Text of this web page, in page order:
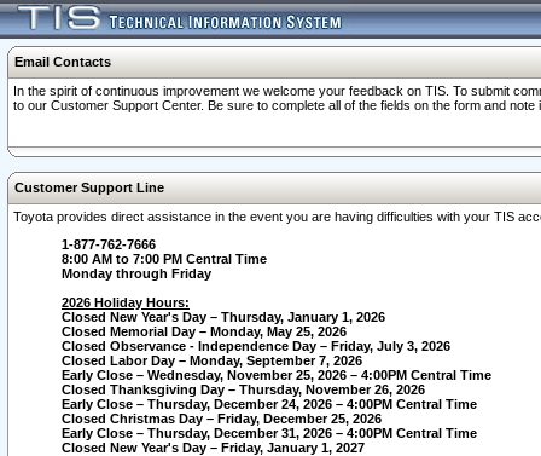
Email Contacts
In the spirit of continuous improvement we welcome your feedback on TIS. To submit
to our Customer Support Center. Be sure to complete all of the fields on the form and
Customer Support Line
Toyota provides direct assistance in the event you are having difficulties with your TIS
1-877-762-7666
8:00 AM to 7:00 PM Central Time
Monday through Friday
2026 Holiday Hours:
Closed New Year's Day – Thursday, January 1, 2026
Closed Memorial Day – Monday, May 25, 2026
Closed Observance - Independence Day – Friday, July 3, 2026
Closed Labor Day – Monday, September 7, 2026
Early Close – Wednesday, November 25, 2026 – 4:00PM Central Time
Closed Thanksgiving Day – Thursday, November 26, 2026
Early Close – Thursday, December 24, 2026 – 4:00PM Central Time
Closed Christmas Day – Friday, December 25, 2026
Early Close – Thursday, December 31, 2026 – 4:00PM Central Time
Closed New Year's Day – Friday, January 1, 2027